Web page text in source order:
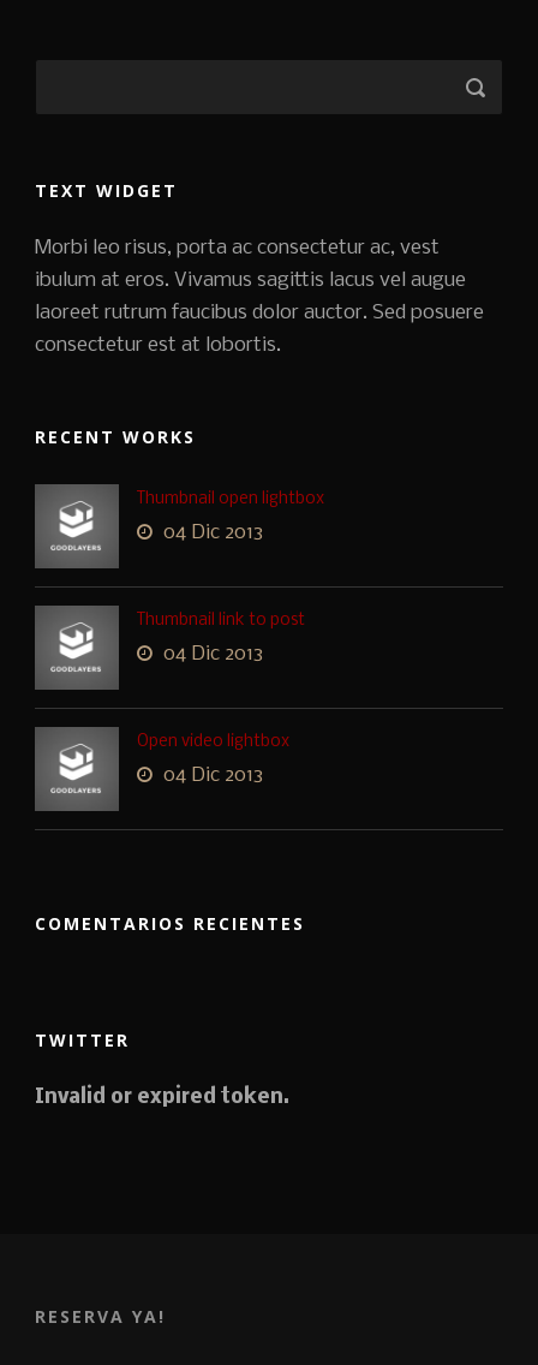
TEXT WIDGET
Morbi leo risus, porta ac consectetur ac, vest
ibulum at eros. Vivamus sagittis lacus vel augue
laoreet rutrum faucibus dolor auctor. Sed posuere
consectetur est at lobortis.
RECENT WORKS
Thumbnail open lightbox
04 Dic 2013
Thumbnail link to post
04 Dic 2013
Open video lightbox
04 Dic 2013
COMENTARIOS RECIENTES
TWITTER
Invalid or expired token.
RESERVA YA!